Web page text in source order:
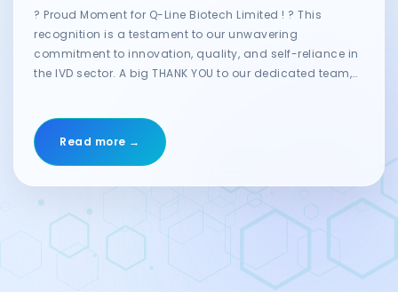
Healthcare Awards! ??
? Proud Moment for Q-Line Biotech Limited ! ? This
recognition is a testament to our unwavering
commitment to innovation, quality, and self-reliance in
the IVD sector. A big THANK YOU to our dedicated team,
of Indian diagnostics. ??? @Ritesh Guleria @Ajay
Mahanty #qlinebiotech #makeinindia #IVD
#HealthcareInnovation #mtindiahealthcareawards
#proudmoment
Read more →